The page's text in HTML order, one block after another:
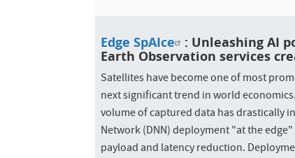
Edge SpAIce : Unleashing AI
Earth Observation services
Satellites have become one of most
next significant trend in world
volume of captured data has drastically
Network (DNN) deployment "at the
payload and latency reduction.